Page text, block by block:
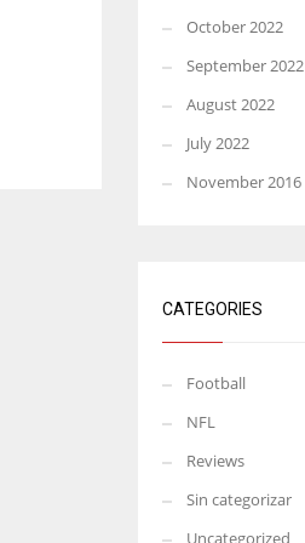
October 2022
September 2022
August 2022
July 2022
November 2016
CATEGORIES
Football
NFL
Reviews
Sin categorizar
Uncategorized